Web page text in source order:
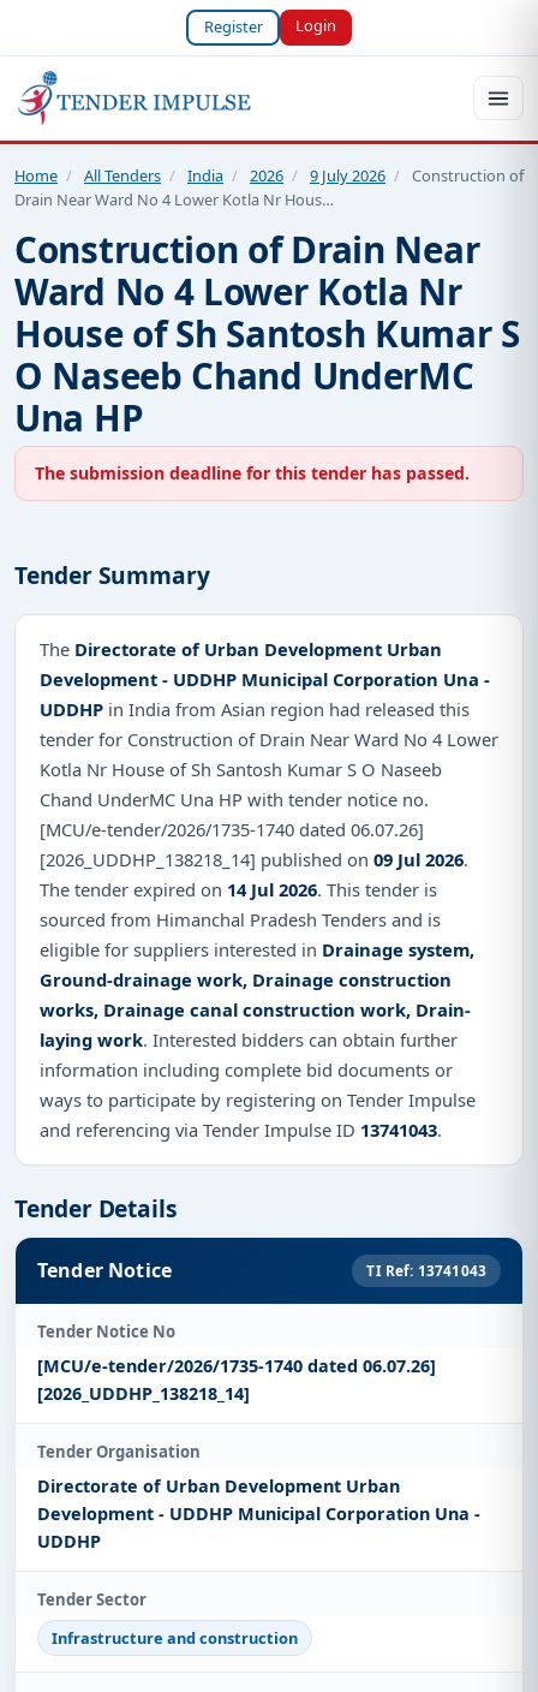
Register Login
Home / All Tenders / India / 2026 / 9 July 2026 / Construction of
Drain Near Ward No 4 Lower Kotla Nr Hous…
Construction of Drain Near
Ward No 4 Lower Kotla Nr
House of Sh Santosh Kumar S
O Naseeb Chand UnderMC
Una HP
The submission deadline for this tender has passed.
Tender Summary
The Directorate of Urban Development Urban
Development - UDDHP Municipal Corporation Una -
UDDHP in India from Asian region had released this
tender for Construction of Drain Near Ward No 4 Lower
Kotla Nr House of Sh Santosh Kumar S O Naseeb
Chand UnderMC Una HP with tender notice no.
[MCU/e-tender/2026/1735-1740 dated 06.07.26]
[2026_UDDHP_138218_14] published on 09 Jul 2026.
The tender expired on 14 Jul 2026. This tender is
sourced from Himanchal Pradesh Tenders and is
eligible for suppliers interested in Drainage system,
Ground-drainage work, Drainage construction
works, Drainage canal construction work, Drain-
laying work. Interested bidders can obtain further
information including complete bid documents or
ways to participate by registering on Tender Impulse
and referencing via Tender Impulse ID 13741043.
Tender Details
Tender Notice TI Ref: 13741043
Tender Notice No
[MCU/e-tender/2026/1735-1740 dated 06.07.26]
[2026_UDDHP_138218_14]
Tender Organisation
Directorate of Urban Development Urban
Development - UDDHP Municipal Corporation Una -
UDDHP
Tender Sector
Infrastructure and construction